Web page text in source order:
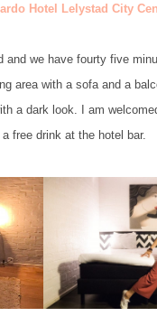
Hotel Lelystad City
we have fourty five
area with a sofa and a
a dark look. I am
free drink at the hotel bar.